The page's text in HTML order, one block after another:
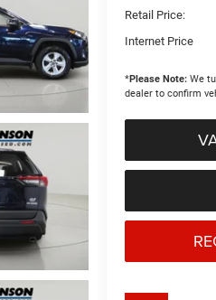
Retail Price:
Internet Price
*Please Note:We
dealer to confirm